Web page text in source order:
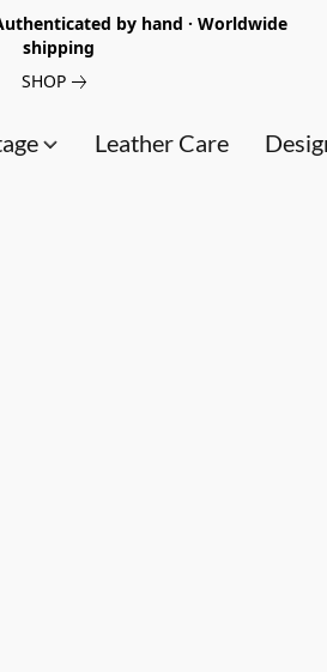
by hand · Worldwide
shipping
SHOP
Leather Care